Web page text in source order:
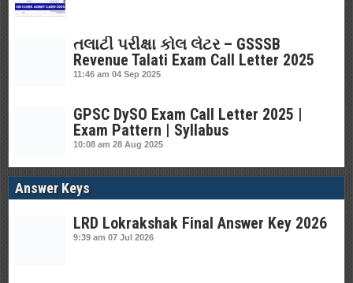
તલાટી પરીક્ષા કોલ લેટર – GSSSB
Revenue Talati Exam Call Letter 2025
11:46 am 04 Sep 2025
GPSC DySO Exam Call Letter 2025 |
Exam Pattern | Syllabus
10:08 am 28 Aug 2025
Answer Keys
LRD Lokrakshak Final Answer Key 2026
9:39 am 07 Jul 2026